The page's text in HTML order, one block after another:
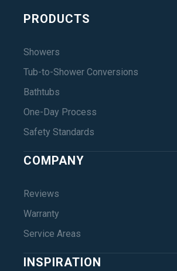
PRODUCTS
Showers
Tub-to-Shower Conversions
Bathtubs
One-Day Process
Safety Standards
COMPANY
Reviews
Warranty
Service Areas
INSPIRATION